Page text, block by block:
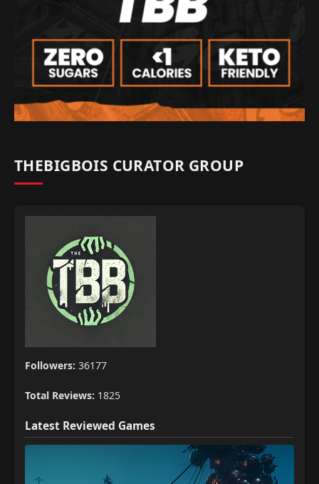
THEBIGBOIS CURATOR GROUP
Followers: 36177
Total Reviews: 1825
Latest Reviewed Games